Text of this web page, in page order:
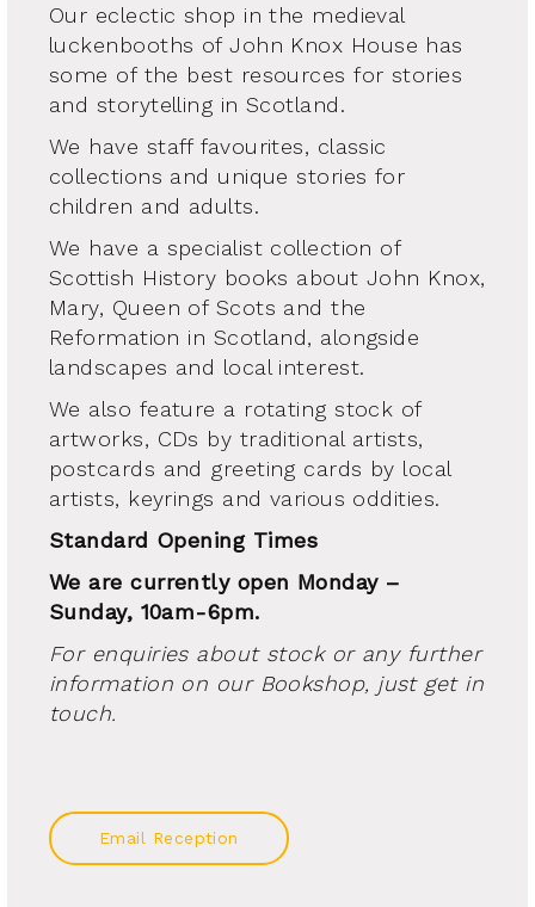
Our eclectic shop in the medieval
luckenbooths of John Knox House has
some of the best resources for stories
and storytelling in Scotland.
We have staff favourites, classic
collections and unique stories for
children and adults.
We have a specialist collection of
Scottish History books about John Knox,
Mary, Queen of Scots and the
Reformation in Scotland, alongside
landscapes and local interest.
We also feature a rotating stock of
artworks, CDs by traditional artists,
postcards and greeting cards by local
artists, keyrings and various oddities.
Standard Opening Times
We are currently open Monday –
Sunday, 10am-6pm.
For enquiries about stock or any further
information on our Bookshop, just get in
touch.
Email Reception